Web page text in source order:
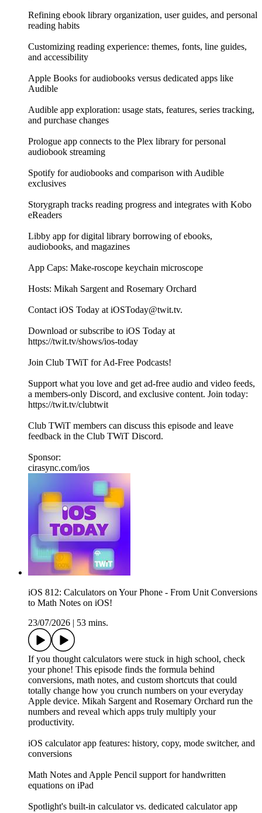
Refining ebook library organization, user guides, and personal
reading habits
Customizing reading experience: themes, fonts, line guides,
and accessibility
Apple Books for audiobooks versus dedicated apps like
Audible
Audible app exploration: usage stats, features, series tracking,
and purchase changes
Prologue app connects to the Plex library for personal
audiobook streaming
Spotify for audiobooks and comparison with Audible
exclusives
Storygraph tracks reading progress and integrates with Kobo
eReaders
Libby app for digital library borrowing of ebooks,
audiobooks, and magazines
App Caps: Make-roscope keychain microscope
Hosts: Mikah Sargent and Rosemary Orchard
Contact iOS Today at iOSToday@twit.tv.
Download or subscribe to iOS Today at
https://twit.tv/shows/ios-today
Join Club TWiT for Ad-Free Podcasts!
Support what you love and get ad-free audio and video feeds,
a members-only Discord, and exclusive content. Join today:
https://twit.tv/clubtwit
Club TWiT members can discuss this episode and leave
feedback in the Club TWiT Discord.
Sponsor:
cirasync.com/ios
iOS 812: Calculators on Your Phone - From Unit Conversions
to Math Notes on iOS!
23/07/2026
53 mins.
If you thought calculators were stuck in high school, check
your phone! This episode finds the formula behind
conversions, math notes, and custom shortcuts that could
totally change how you crunch numbers on your everyday
Apple device. Mikah Sargent and Rosemary Orchard run the
numbers and reveal which apps truly multiply your
productivity.
iOS calculator app features: history, copy, mode switcher, and
conversions
Math Notes and Apple Pencil support for handwritten
equations on iPad
Spotlight's built-in calculator vs. dedicated calculator app